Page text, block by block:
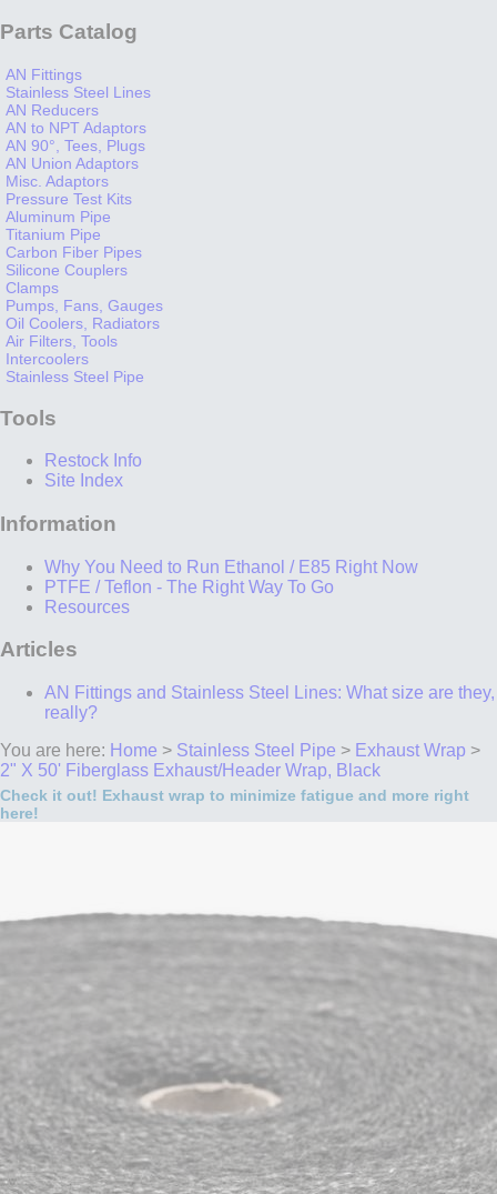
Parts Catalog
AN Fittings
Stainless Steel Lines
AN Reducers
AN to NPT Adaptors
AN 90°, Tees, Plugs
AN Union Adaptors
Misc. Adaptors
Pressure Test Kits
Aluminum Pipe
Titanium Pipe
Carbon Fiber Pipes
Silicone Couplers
Clamps
Pumps, Fans, Gauges
Oil Coolers, Radiators
Air Filters, Tools
Intercoolers
Stainless Steel Pipe
Tools
Restock Info
Site Index
Information
Why You Need to Run Ethanol / E85 Right Now
PTFE / Teflon - The Right Way To Go
Resources
Articles
AN Fittings and Stainless Steel Lines: What size are they,
really?
You are here: Home > Stainless Steel Pipe > Exhaust Wrap >
2" X 50' Fiberglass Exhaust/Header Wrap, Black
Check it out! Exhaust wrap to minimize fatigue and more right
here!